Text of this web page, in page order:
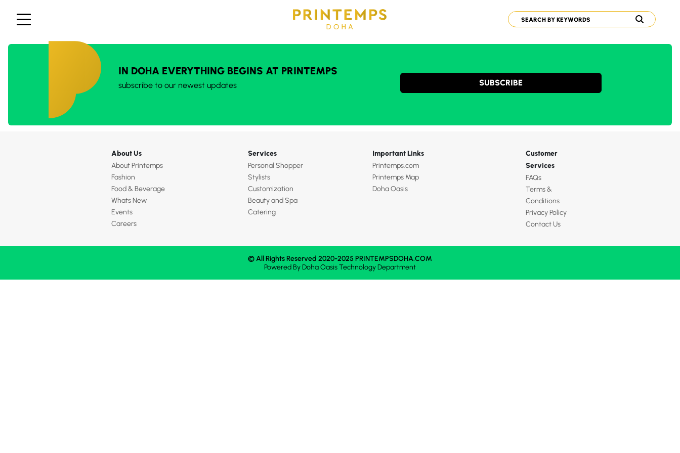
IN DOHA EVERYTHING BEGINS AT PRINTEMPS
subscribe to our newest updates SUBSCRIBE
About Us
About Printemps
Fashion
Food & Beverage
Whats New
Events
Careers
Services
Personal Shopper
Stylists
Customization
Beauty and Spa
Catering
Important Links
Printemps.com
Printemps Map
Doha Oasis
Customer
Services
FAQs
Terms &
Conditions
Privacy Policy
Contact Us
© All Rights Reserved 2020-2025 PRINTEMPSDOHA.COM
Powered ByDoha OasisTechnology Department